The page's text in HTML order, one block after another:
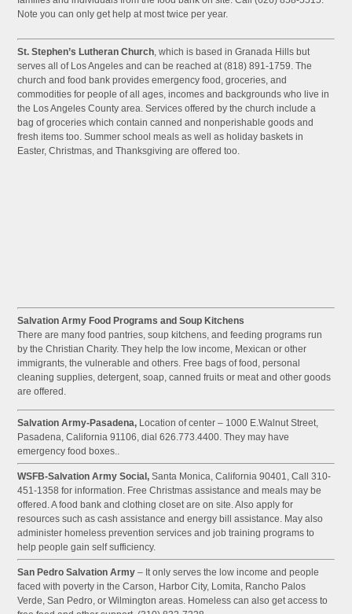
Note you can only get help at most twice per year.
St. Stephen’s Lutheran Church, which is based in Granada Hills but
serves all of Los Angeles and can be reached at (818) 891-1759. The
church and food bank provides emergency food, groceries, and
commodities for people of all ages, incomes and backgrounds who live in
the Los Angeles County area. Services offered by the church include a
bag of groceries which contain canned and nonperishable goods and
fresh items too. Summer school meals as well as holiday baskets in
Easter, Christmas, and Thanksgiving are offered too.
Salvation Army Food Programs and Soup Kitchens
There are many food pantries, soup kitchens, and feeding programs run
by the Christian Charity. They help the low income, Mexican or other
immigrants, the vulnerable and others. Free bags of food, personal
cleaning supplies, detergent, soap, canned fruits or meat and other goods
are offered.
Salvation Army-Pasadena, Location of center – 1000 E.Walnut Street,
Pasadena, California 91106, dial 626.773.4400. They may have
emergency food boxes..
WSFB-Salvation Army Social,Santa Monica, California 90401, Call 310-
451-1358 for information. Free Christmas assistance and meals may be
offered. A food bank and clothing closet are on site. Also apply for
resources such as cash assistance and energy bill assistance. May also
administer homeless prevention services and job training programs to
help people gain self sufficiency.
San Pedro Salvation Army – It only serves the low income and people
faced with poverty in the Carson, Harbor City, Lomita, Rancho Palos
Verde, San Pedro, or Wilmington areas. Homeless can also get access to